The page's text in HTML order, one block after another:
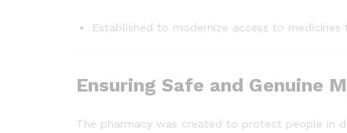
Established to modernize access to medicines
Ensuring Safe and Genuine
The pharmacy was created to protect people in